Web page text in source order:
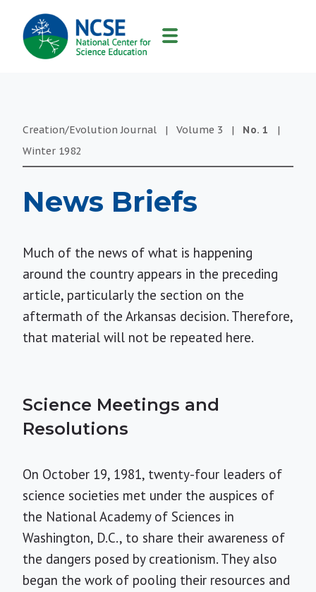
MAIN
NAVIGATION
Creation/Evolution Journal | Volume 3 | No. 1
|
Winter 1982
News Briefs
Much of the news of what is happening
around the country appears in the preceding
article, particularly the section on the
aftermath of the Arkansas decision. Therefore,
that material will not be repeated here.
Science Meetings and
Resolutions
On October 19, 1981, twenty-four leaders of
science societies met under the auspices of
the National Academy of Sciences in
Washington, D.C., to share their awareness of
the dangers posed by creationism. They also
began the work of pooling their resources and